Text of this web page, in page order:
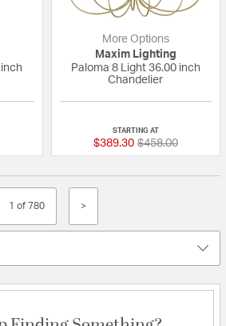
inch
More Options
Maxim Lighting
Paloma 8 Light 36.00 inch
Chandelier
STARTING AT
$389.30 Price reduced
$458.00to
1 of 780 >